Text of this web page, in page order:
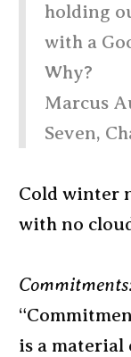
holding
with a
Why?
Marcus
Seven,
Cold winter
with no
is a material